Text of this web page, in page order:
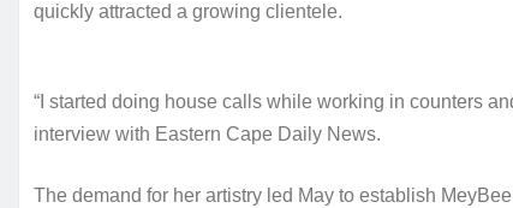
quickly attracted a growing clientele.
“I started doing house calls while working in counters
interview with Eastern Cape Daily News.
The demand for her artistry led May to establish